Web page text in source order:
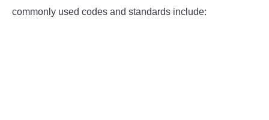
commonly used codes and standards include: